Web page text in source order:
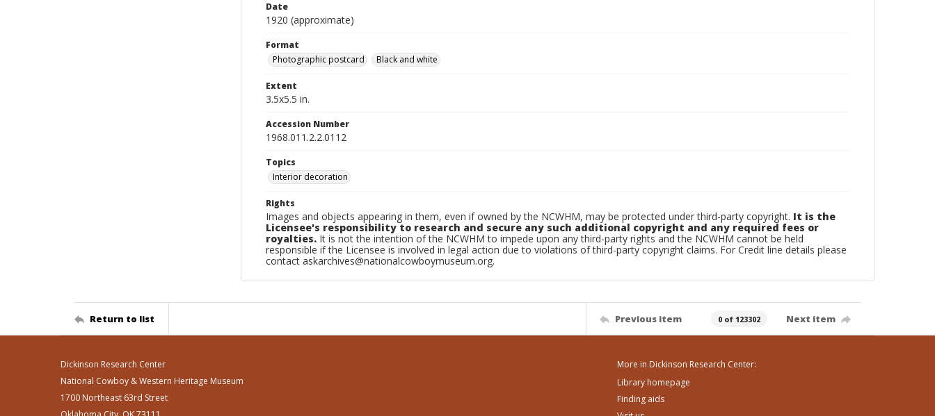
Date
1920 (approximate)
Format
Photographic postcard
Black and white
Extent
3.5x5.5 in.
Accession Number
1968.011.2.2.0112
Topics
Interior decoration
Rights
Images and objects appearing in them, even if owned by the NCWHM, may be protected under third-party copyright. It is the
Licensee's responsibility to research and secure any such additional copyright and any required fees or
royalties. It is not the intention of the NCWHM to impede upon any third-party rights and the NCWHM cannot be held
responsible if the Licensee is involved in legal action due to violations of third-party copyright claims. For Credit line details please
contact askarchives@nationalcowboymuseum.org.
Return to list Previous item 0 of 123302 Next item
Dickinson Research Center
National Cowboy & Western Heritage Museum
1700 Northeast 63rd Street
More in Dickinson Research Center:
Library homepage
Finding aids